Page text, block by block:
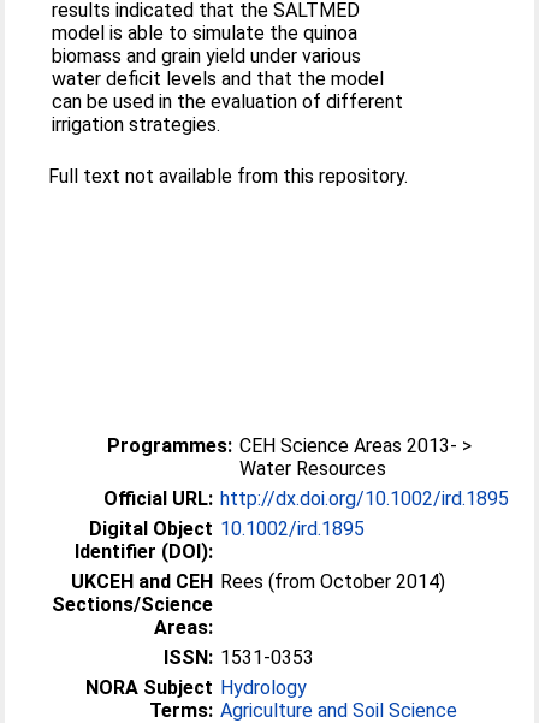
results indicated that the SALTMED
model is able to simulate the quinoa
biomass and grain yield under various
water deficit levels and that the model
can be used in the evaluation of different
irrigation strategies.
Full text not available from this repository.
Programmes: CEH Science Areas 2013- >
Water Resources
Official URL: http://dx.doi.org/10.1002/ird.1895
Digital Object
Identifier (DOI):
10.1002/ird.1895
UKCEH and CEH
Sections/Science
Areas:
Rees (from October 2014)
ISSN: 1531-0353
NORA Subject
Terms:
Hydrology
Agriculture and Soil Science